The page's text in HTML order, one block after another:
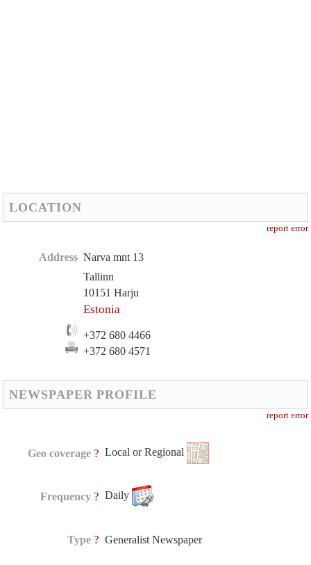
LOCATION
report error
Address Narva mnt 13
Tallinn
10151 Harju
Estonia
+372 680 4466
+372 680 4571
NEWSPAPER PROFILE
report error
Geo coverage ? Local or Regional
Frequency ? Daily
Type ? Generalist Newspaper